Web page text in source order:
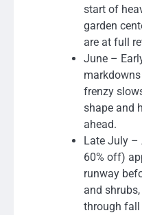
start of
garden
are at full
June –
frenzy
shape and
ahead.
Late July –
60% off)
runway
and
through fall